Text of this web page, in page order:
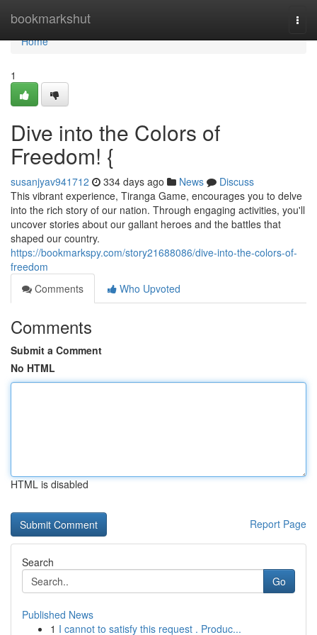
bookmarkshut
Home
Home
1
Dive into the Colors of
Freedom! {
susanjyav941712 334 days ago News
Discuss
This vibrant experience, Tiranga Game, encourages you to delve
into the rich story of our nation. Through engaging activities, you'll
uncover stories about our gallant heroes and the battles that
shaped our country.
https://bookmarkspy.com/story21688086/dive-into-the-colors-of-
freedom
Comments
Who Upvoted
Comments
Submit a Comment
No HTML
HTML is disabled
Report Page
Search
Go
Published News
1 I cannot to satisfy this request . Produc...